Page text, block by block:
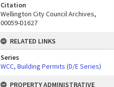
Citation
Wellington City Council Archives,
00059-D1627
RELATED LINKS
Series
WCC, Building Permits (D/E Series)
PROPERTY ADMINISTRATIVE